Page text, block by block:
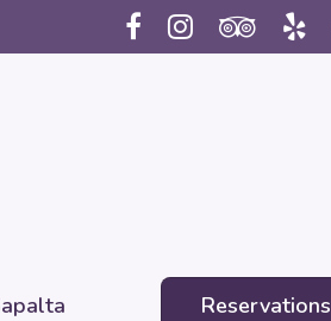
Reservations